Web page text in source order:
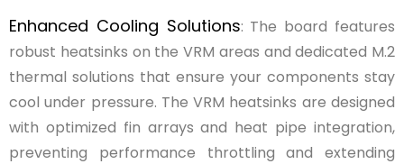
Enhanced Cooling Solutions: The board features
robust heatsinks on the VRM areas and dedicated M.2
thermal solutions that ensure your components stay
cool under pressure. The VRM heatsinks are designed
with optimized fin arrays and heat pipe integration,
preventing performance throttling and extending